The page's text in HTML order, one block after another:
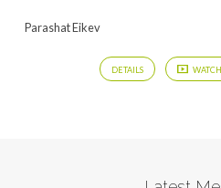
Parashat Eikev
DETAILS WATCH